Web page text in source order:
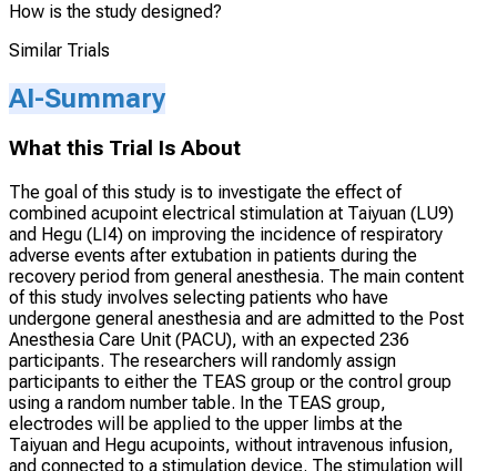
How is the study designed?
Similar Trials
AI-Summary
What this Trial Is About
The goal of this study is to investigate the effect of
combined acupoint electrical stimulation at Taiyuan (LU9)
and Hegu (LI4) on improving the incidence of respiratory
adverse events after extubation in patients during the
recovery period from general anesthesia. The main content
of this study involves selecting patients who have
undergone general anesthesia and are admitted to the Post
Anesthesia Care Unit (PACU), with an expected 236
participants. The researchers will randomly assign
participants to either the TEAS group or the control group
using a random number table. In the TEAS group,
electrodes will be applied to the upper limbs at the
Taiyuan and Hegu acupoints, without intravenous infusion,
and connected to a stimulation device. The stimulation will